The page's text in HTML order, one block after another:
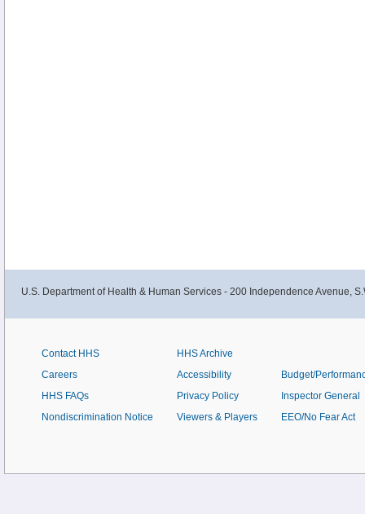
U.S. Department of Health & Human Services - 200 Independence Avenue,
Contact HHS
Careers
HHS FAQs
Nondiscrimination Notice
HHS Archive
Accessibility
Privacy Policy
Viewers & Players
Budget/
Inspector General
EEO/No Fear Act